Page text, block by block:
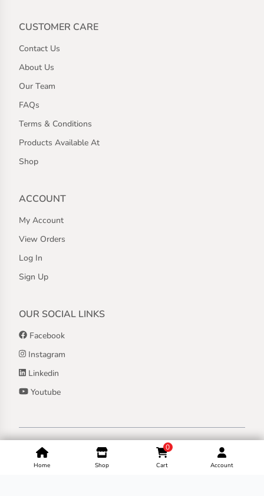
Home Shop
0
Cart Account
CUSTOMER CARE
Contact Us
About Us
Our Team
FAQs
Terms & Conditions
Products Available At
Shop
ACCOUNT
My Account
View Orders
Log In
Sign Up
OUR SOCIAL LINKS
Facebook
Instagram
Linkedin
Youtube
Copyright © 2026Jothashilpa | All Rights Reserved.